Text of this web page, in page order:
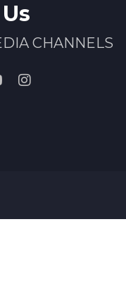
CHANNELS